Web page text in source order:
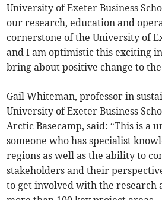
University of Exeter Business
our research, education and
cornerstone of the University of
and I am optimistic this exciting
bring about positive change to
Gail Whiteman, professor in
University of Exeter Business
Arctic Basecamp, said: “This is a
someone who has specialist
regions as well as the ability to
stakeholders and their
to get involved with the research